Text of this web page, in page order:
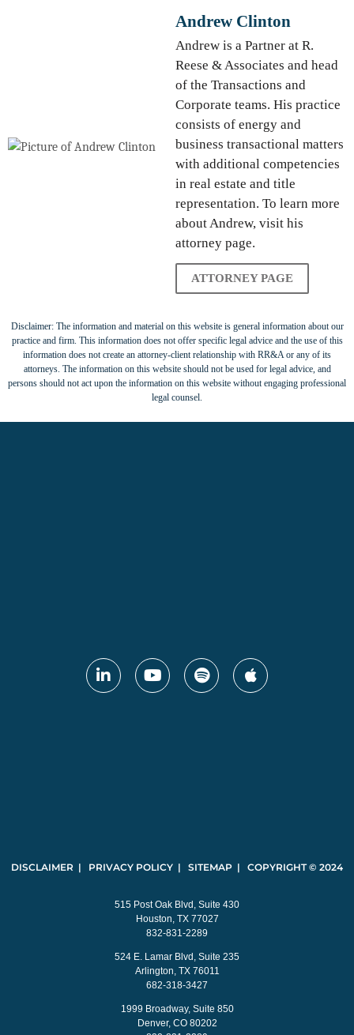
Andrew Clinton
Andrew is a Partner at R.
Reese & Associates and head
of the Transactions and
Corporate teams. His practice
consists of energy and
business transactional matters
with additional competencies
in real estate and title
representation. To learn more
about Andrew, visit his
attorney page.
ATTORNEY PAGE
Disclaimer: The information and material on this website is general information about our
practice and firm. This information does not offer specific legal advice and the use of this
information does not create an attorney-client relationship with RR&A or any of its
attorneys. The information on this website should not be used for legal advice, and
persons should not act upon the information on this website without engaging professional
legal counsel.
DISCLAIMER | PRIVACY POLICY | SITEMAP | COPYRIGHT © 2024
515 Post Oak Blvd, Suite 430
Houston, TX 77027
832-831-2289
524 E. Lamar Blvd, Suite 235
Arlington, TX 76011
682-318-3427
1999 Broadway, Suite 850
Denver, CO 80202